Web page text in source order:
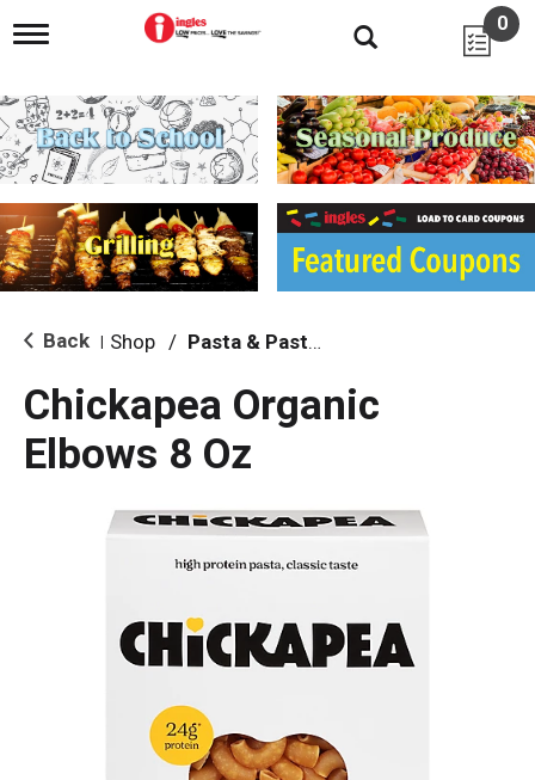
T
g
l
e
n
i
g
a
i
o
0
Back Shop / Pasta & Pasta Sauce
Chickapea Organic
Elbows 8 Oz